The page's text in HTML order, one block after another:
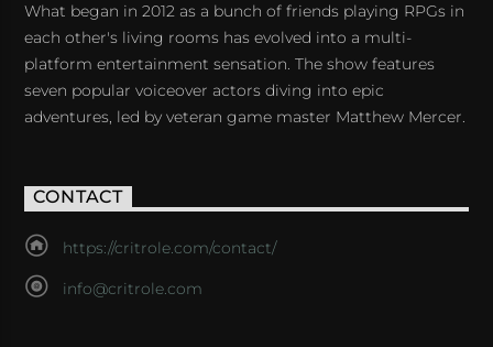
What began in 2012 as a bunch of friends playing RPGs in
each other's living rooms has evolved into a multi-
platform entertainment sensation. The show features
seven popular voiceover actors diving into epic
adventures, led by veteran game master Matthew Mercer.
CONTACT
https://critrole.com/contact/
info@critrole.com